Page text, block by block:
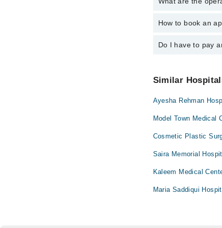
Dr. Fatima
Dr. Shoaib
Dr. Fatima
Dr. Shoaib
The operational
How to book an
You can book an
Do I have to pay
Similar
Ayesha Rehman
Model Town Medical
Cosmetic Plastic
Saira Memorial
Kaleem Medical
Maria Saddiqui